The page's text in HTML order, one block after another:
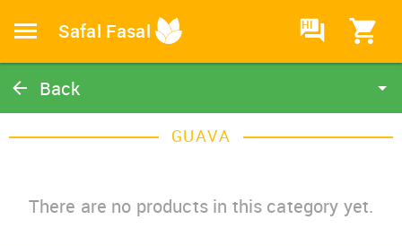
Safal Fasal HI
Back
Catalog GUAVA
There are no products in this category yet.